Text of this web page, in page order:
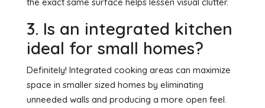
3. Is an integrated kitchen
ideal for small homes?
Definitely! Integrated cooking areas can maximize
space in smaller sized homes by eliminating
unneeded walls and producing a more open feel.